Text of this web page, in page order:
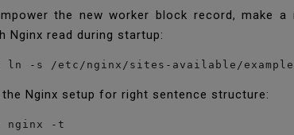
the new worker block record, make
Nginx read during startup:
ln -s /etc/nginx/sites-available/
Nginx setup for right sentence structure:
nginx -t